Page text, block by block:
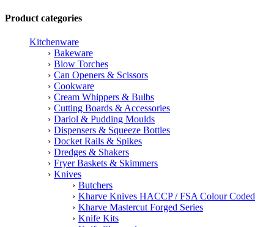
Product categories
Kitchenware
Bakeware
Blow Torches
Can Openers & Scissors
Cookware
Cream Whippers & Bulbs
Cutting Boards & Accessories
Dariol & Pudding Moulds
Dispensers & Squeeze Bottles
Docket Rails & Spikes
Dredges & Shakers
Fryer Baskets & Skimmers
Knives
Butchers
Kharve Knives HACCP / FSA Colour Coded
Kharve Mastercut Forged Series
Knife Kits